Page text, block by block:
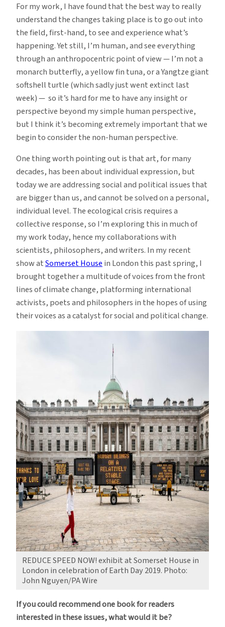
For my work, I have found that the best way to really
understand the changes taking place is to go out into
the field, first-hand, to see and experience what’s
happening. Yet still, I’m human, and see everything
through an anthropocentric point of view — I’m not a
monarch butterfly, a yellow fin tuna, or a Yangtze giant
softshell turtle (which sadly just went extinct last
week) — so it’s hard for me to have any insight or
perspective beyond my simple human perspective,
but I think it’s becoming extremely important that we
begin to consider the non-human perspective.
One thing worth pointing out is that art, for many
decades, has been about individual expression, but
today we are addressing social and political issues that
are bigger than us, and cannot be solved on a personal,
individual level. The ecological crisis requires a
collective response, so I’m exploring this in much of
my work today, hence my collaborations with
scientists, philosophers, and writers. In my recent
show atSomerset Housein London this past spring, I
brought together a multitude of voices from the front
lines of climate change, platforming international
activists, poets and philosophers in the hopes of using
their voices as a catalyst for social and political change.
REDUCE SPEED NOW! exhibit at Somerset House in
London in celebration of Earth Day 2019. Photo:
John Nguyen/PA Wire
If you could recommend one book for readers
interested in these issues, what would it be?